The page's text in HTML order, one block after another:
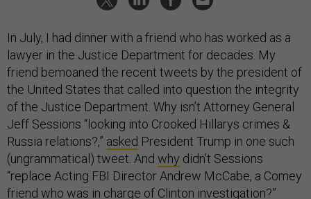
In July, I had dinner with a friend who has worked as a
lawyer in the Justice Department for decades. My
friend bemoaned the recent tweets by the president of
the United States that called into question the integrity
of the Justice Department. Why isn’t Attorney General
Jeff Sessions “looking into Crooked Hillarys crimes &
Russia relations?,” asked President Trump in one such
(ungrammatical) tweet. And why didn’t Sessions
“replace Acting FBI Director Andrew McCabe, a Comey
friend who was in charge of Clinton investigation?”